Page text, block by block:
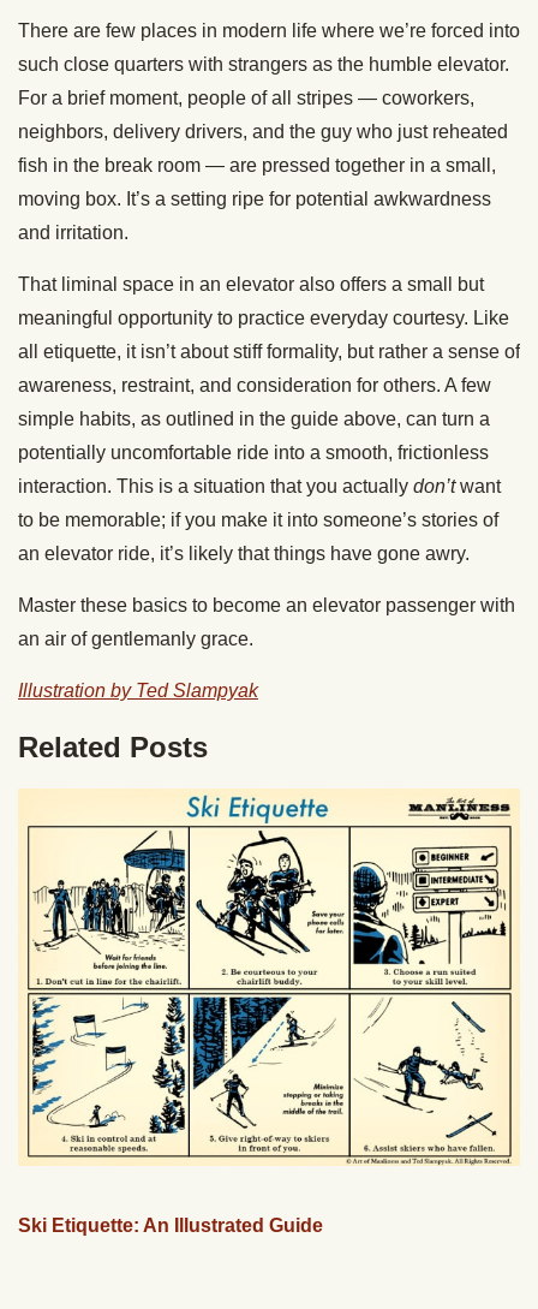
There are few places in modern life where we’re forced into
such close quarters with strangers as the humble elevator.
For a brief moment, people of all stripes — coworkers,
neighbors, delivery drivers, and the guy who just reheated
fish in the break room — are pressed together in a small,
moving box. It’s a setting ripe for potential awkwardness
and irritation.
That liminal space in an elevator also offers a small but
meaningful opportunity to practice everyday courtesy. Like
all etiquette, it isn’t about stiff formality, but rather a sense of
awareness, restraint, and consideration for others. A few
simple habits, as outlined in the guide above, can turn a
potentially uncomfortable ride into a smooth, frictionless
interaction. This is a situation that you actually don’twant
to be memorable; if you make it into someone’s stories of
an elevator ride, it’s likely that things have gone awry.
Master these basics to become an elevator passenger with
an air of gentlemanly grace.
Illustration by Ted Slampyak
Related Posts
Ski Etiquette: An Illustrated Guide